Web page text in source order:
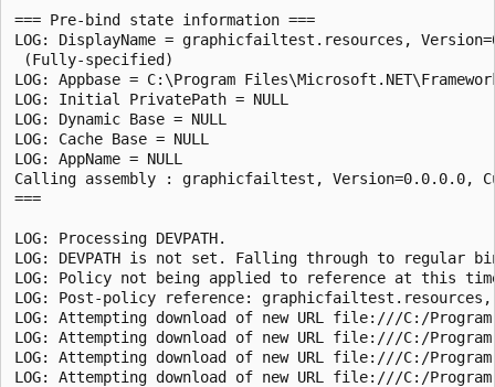
=== Pre-bind state information ===
LOG: DisplayName = graphicfailtest.resources,
(Fully-specified)
LOG: Appbase = C:\Program
LOG: Initial PrivatePath = NULL
LOG: Dynamic Base = NULL
LOG: Cache Base = NULL
LOG: AppName = NULL
Calling assembly : graphicfailtest, Version=0.0.0.0,
===
LOG: Processing DEVPATH.
LOG: DEVPATH is not set. Falling through to regular
LOG: Policy not being applied to reference at this
LOG: Post-policy reference: graphicfailtest.resources,
LOG: Attempting download of new URL file:///C:/
LOG: Attempting download of new URL file:///C:/
LOG: Attempting download of new URL file:///C:/
LOG: Attempting download of new URL file:///C:/